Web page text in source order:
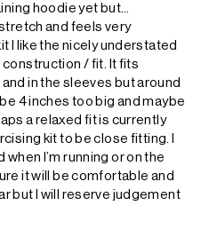
hoodie yet but…
and feels very
I like the nicely understated
construction / fit. It fits
in the sleeves but around
4 inches too big and maybe
a relaxed fit is currently
kit to be close fitting. I
I’m running or on the
it will be comfortable and
but I will reserve judgement